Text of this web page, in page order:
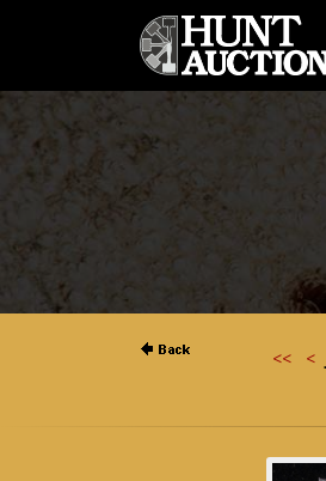
<< <